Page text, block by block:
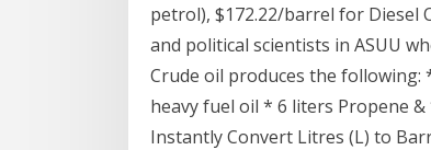
petrol), $172.22/barrel for Diesel
and political scientists in ASUU
Crude oil produces the
heavy fuel oil * 6 liters Propene
Instantly Convert Litres (L) to